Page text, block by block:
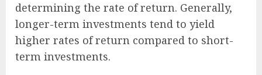
determining the rate of return. Generally,
longer-term investments tend to yield
higher rates of return compared to short-
term investments.